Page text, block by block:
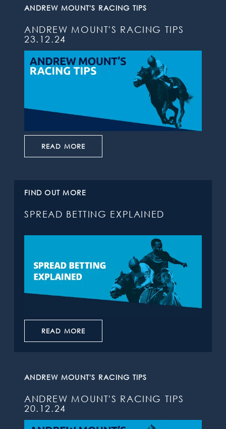
ANDREW MOUNT'S RACING TIPS
ANDREW MOUNT'S RACING TIPS
23.12.24
READ MORE
FIND OUT MORE
SPREAD BETTING EXPLAINED
READ MORE
ANDREW MOUNT'S RACING TIPS
ANDREW MOUNT'S RACING TIPS
20.12.24